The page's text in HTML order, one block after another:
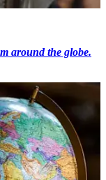
around the globe.